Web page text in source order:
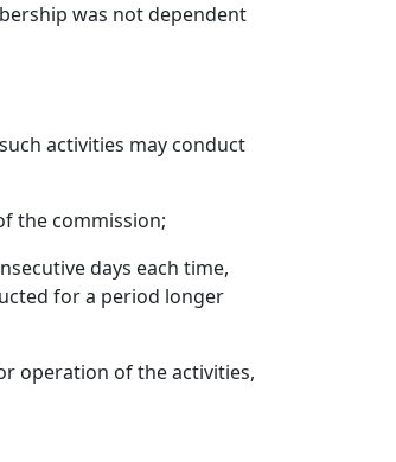
was not dependent
activities may conduct
the commission;
days each time,
for a period longer
operation of the activities,